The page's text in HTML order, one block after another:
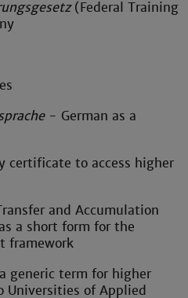
(Federal Training
- German as a
certificate to access higher
and Accumulation
a short form for the
framework
generic term for higher
Universities of Applied